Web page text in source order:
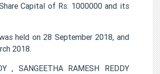
Capital of Rs. 1000000 and its
held on 28 September 2018, and
2018.
, SANGEETHA RAMESH REDDY